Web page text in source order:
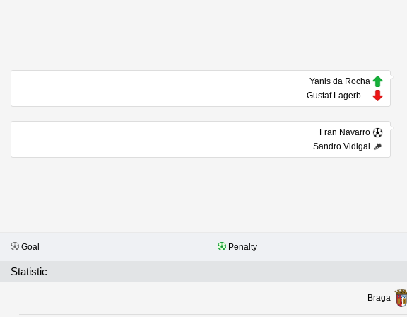
Yanis da Rocha
Gustaf Lagerbielke
Fran Navarro
Sandro Vidigal
Goal Penalty
Statistic
Braga